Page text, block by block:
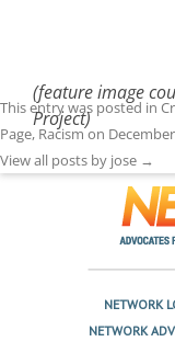
(feature image
Project)
This entry was posted in
Page, Racismon
View all posts by jose →
NETWORK
NETWORK